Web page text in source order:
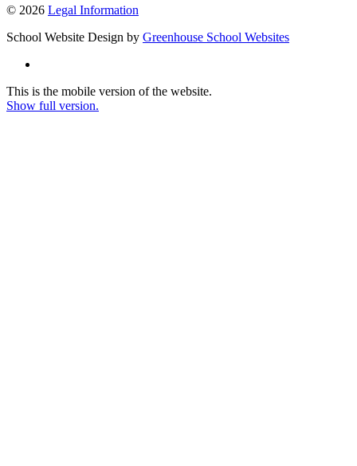
© 2026 Legal Information
School Website Design by Greenhouse School Websites
This is the mobile version of the website.
Show full version.